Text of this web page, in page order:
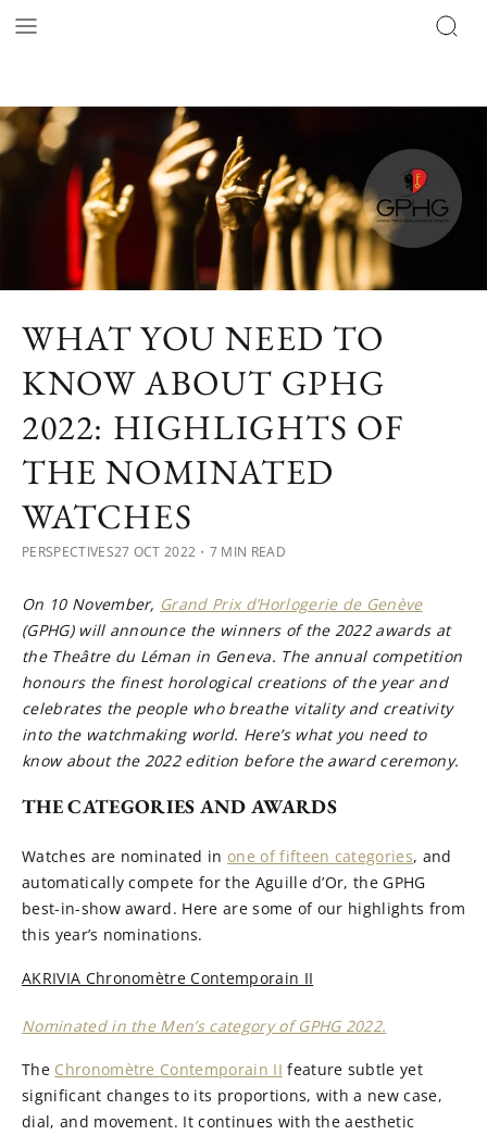
WHAT YOU NEED TO
KNOW ABOUT GPHG
2022: HIGHLIGHTS OF
THE NOMINATED
WATCHES
PERSPECTIVES27 OCT 2022 ・7 MIN READ
On 10 November, Grand Prix d’Horlogerie de Genève
(GPHG) will announce the winners of the 2022 awards at
the Theâtre du Léman in Geneva. The annual competition
honours the finest horological creations of the year and
celebrates the people who breathe vitality and creativity
into the watchmaking world. Here’s what you need to
know about the 2022 edition before the award ceremony.
THE CATEGORIES AND AWARDS
Watches are nominated inone of fifteen categories, and
automatically compete for the Aguille d’Or, the GPHG
best-in-show award. Here are some of our highlights from
this year’s nominations.
AKRIVIA Chronomètre Contemporain II
Nominated in the Men’s category of GPHG 2022.
The Chronomètre Contemporain II feature subtle yet
significant changes to its proportions, with a new case,
dial, and movement. It continues with the aesthetic